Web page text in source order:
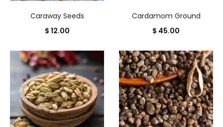
Caraway Seeds
$ 12.00
Cardamom Ground
$ 45.00